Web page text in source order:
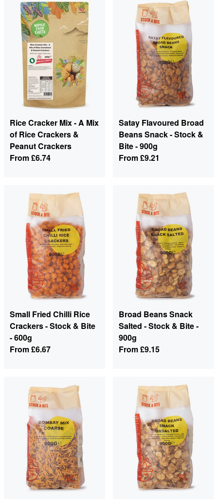
Rice Cracker Mix - A Mix
of Rice Crackers &
Peanut Crackers
From£6.74
Satay Flavoured Broad
Beans Snack - Stock &
Bite - 900g
From£9.21
Small Fried Chilli Rice
Crackers - Stock & Bite
- 600g
From£6.67
Broad Beans Snack
Salted - Stock & Bite -
900g
From£9.15